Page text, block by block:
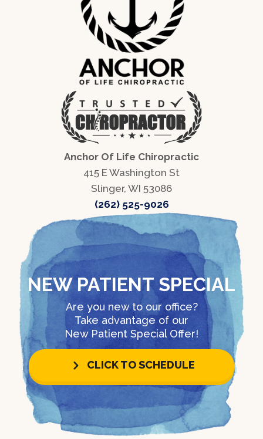
Anchor Of Life Chiropractic
415 E Washington St
Slinger, WI 53086
(262) 525-9026
NEW PATIENT SPECIAL
Are you new to our office?
Take advantage of our
New Patient Special Offer!
CLICK TO SCHEDULE